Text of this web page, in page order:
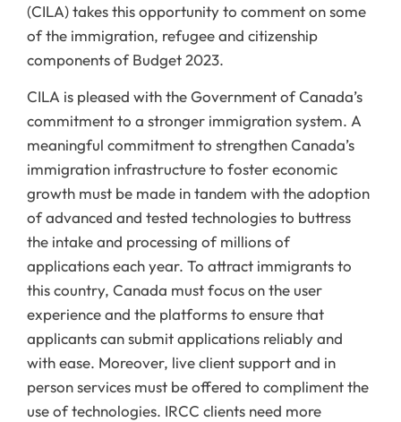
(CILA) takes this opportunity to comment on some
of the immigration, refugee and citizenship
components of Budget 2023.
CILA is pleased with the Government of Canada’s
commitment to a stronger immigration system. A
meaningful commitment to strengthen Canada’s
immigration infrastructure to foster economic
growth must be made in tandem with the adoption
of advanced and tested technologies to buttress
the intake and processing of millions of
applications each year. To attract immigrants to
this country, Canada must focus on the user
experience and the platforms to ensure that
applicants can submit applications reliably and
with ease. Moreover, live client support and in
person services must be offered to compliment the
use of technologies. IRCC clients need more